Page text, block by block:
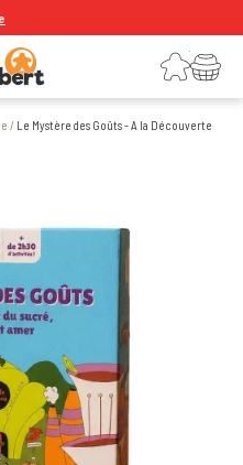
LoginYour shopping cart
/ Le Mystère des Goûts - A la Découverte